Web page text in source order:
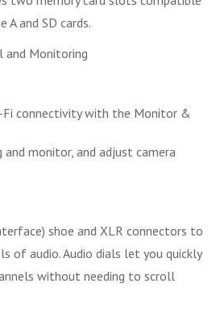
A and SD cards.
and Monitoring
Fi connectivity with the Monitor &
and monitor, and adjust camera
shoe and XLR connectors to
of audio. Audio dials let you quickly
without needing to scroll